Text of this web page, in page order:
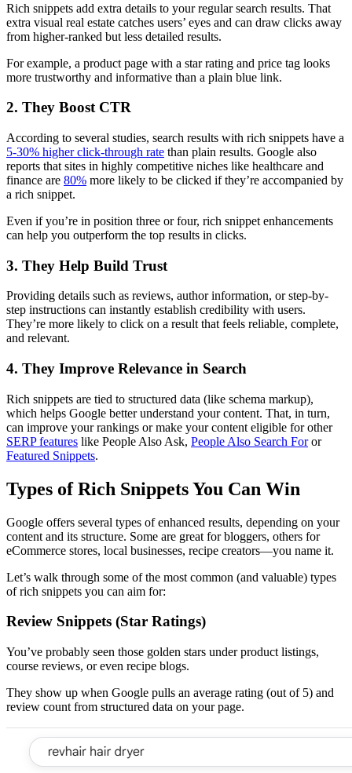
Rich snippets add extra details to your regular search results. That
extra visual real estate catches users’ eyes and can draw clicks away
from higher-ranked but less detailed results.
For example, a product page with a star rating and price tag looks
more trustworthy and informative than a plain blue link.
2. They Boost CTR
According to several studies, search results with rich snippets have a
5-30% higher click-through rate than plain results. Google also
reports that sites in highly competitive niches like healthcare and
finance are 80% more likely to be clicked if they’re accompanied by
a rich snippet.
Even if you’re in position three or four, rich snippet enhancements
can help you outperform the top results in clicks.
3. They Help Build Trust
Providing details such as reviews, author information, or step-by-
step instructions can instantly establish credibility with users.
They’re more likely to click on a result that feels reliable, complete,
and relevant.
4. They Improve Relevance in Search
Rich snippets are tied to structured data (like schema markup),
which helps Google better understand your content. That, in turn,
can improve your rankings or make your content eligible for other
SERP features like People Also Ask, People Also Search Foror
Featured Snippets.
Types of Rich Snippets You Can Win
Google offers several types of enhanced results, depending on your
content and its structure. Some are great for bloggers, others for
eCommerce stores, local businesses, recipe creators—you name it.
Let’s walk through some of the most common (and valuable) types
of rich snippets you can aim for:
Review Snippets (Star Ratings)
You’ve probably seen those golden stars under product listings,
course reviews, or even recipe blogs.
They show up when Google pulls an average rating (out of 5) and
review count from structured data on your page.